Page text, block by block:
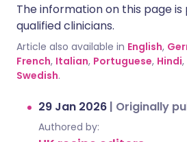
The information on this page
qualified clinicians.
Article also available in English,
French, Italian, Portuguese, Hindi,
Swedish.
29 Jan 2026 | Originally
Authored by: